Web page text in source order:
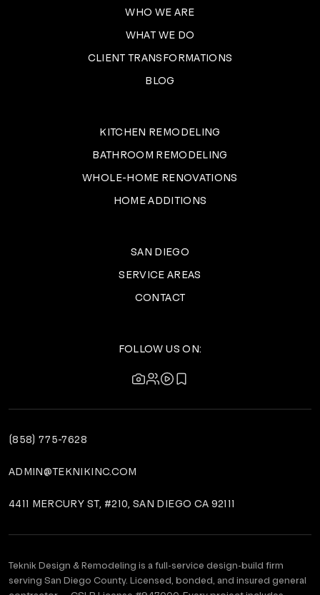
WHO WE ARE
WHAT WE DO
CLIENT TRANSFORMATIONS
BLOG
KITCHEN REMODELING
BATHROOM REMODELING
WHOLE-HOME RENOVATIONS
HOME ADDITIONS
SAN DIEGO
SERVICE AREAS
CONTACT
FOLLOW US ON:
(858) 775-7628
ADMIN@TEKNIKINC.COM
4411 MERCURY ST, #210, SAN DIEGO CA 92111
Teknik Design & Remodeling is a full-service design-build firm
serving San Diego County. Licensed, bonded, and insured general